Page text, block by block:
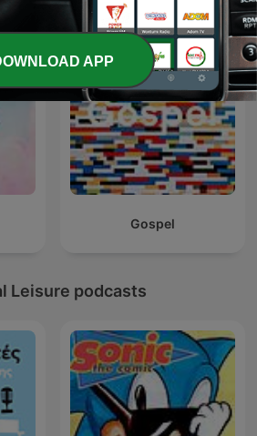
Gospel
Leisure podcasts
APP